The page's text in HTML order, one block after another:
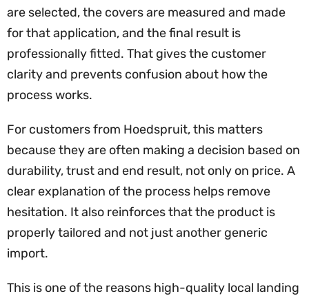
are selected, the covers are measured and made
for that application, and the final result is
professionally fitted. That gives the customer
clarity and prevents confusion about how the
process works.
For customers from Hoedspruit, this matters
because they are often making a decision based on
durability, trust and end result, not only on price. A
clear explanation of the process helps remove
hesitation. It also reinforces that the product is
properly tailored and not just another generic
import.
This is one of the reasons high-quality local landing